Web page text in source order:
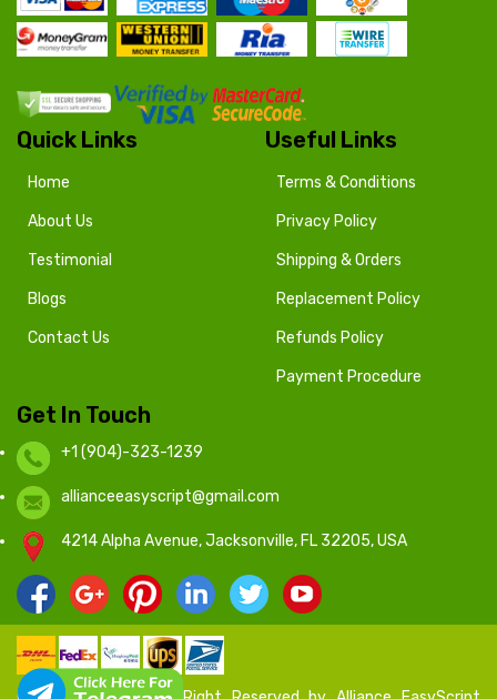
Quick Links
Home
About Us
Testimonial
Blogs
Contact Us
Useful Links
Terms & Conditions
Privacy Policy
Shipping & Orders
Replacement Policy
Refunds Policy
Payment Procedure
Get In Touch
+1 (904)-323-1239
allianceeasyscript@gmail.com
4214 Alpha Avenue, Jacksonville, FL 32205, USA